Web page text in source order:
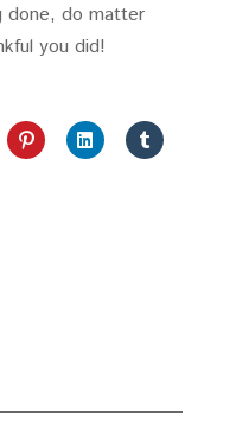
done, do matter
you did!